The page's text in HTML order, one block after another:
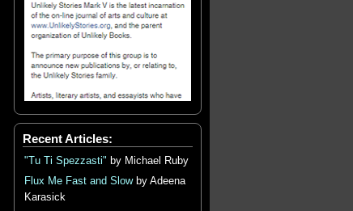
Recent Articles:
"Tu Ti Spezzasti" by Michael Ruby
Flux Me Fast and Slowby Adeena
Karasick